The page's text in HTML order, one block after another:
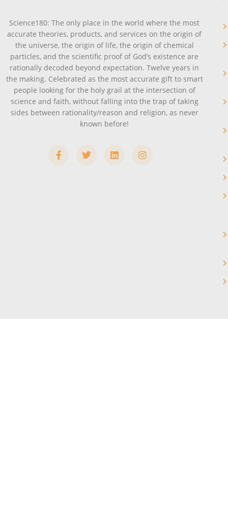
Science180: The only place in the world where the most
accurate theories, products, and services on the origin of
the universe, the origin of life, the origin of chemical
particles, and the scientific proof of God’s existence are
rationally decoded beyond expectation. Twelve years in
the making. Celebrated as the most accurate gift to smart
people looking for the holy grail at the intersection of
science and faith, without falling into the trap of taking
sides between rationality/reason and religion, as never
known before!